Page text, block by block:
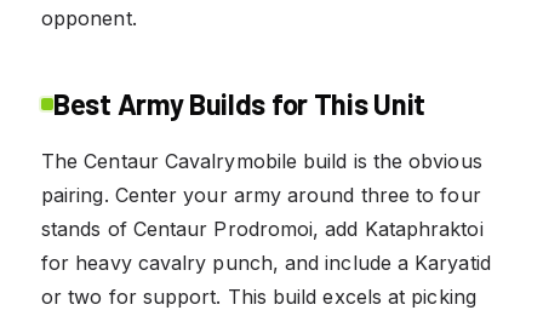
opponent.
Best Army Builds for This Unit
The Centaur Cavalrymobile build is the obvious
pairing. Center your army around three to four
stands of Centaur Prodromoi, add Kataphraktoi
for heavy cavalry punch, and include a Karyatid
or two for support. This build excels at picking